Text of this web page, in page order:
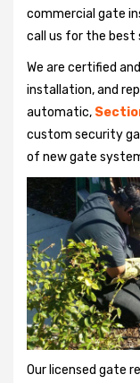
commercial gate
call us for the best
We are certified
installation, and
automatic,
custom security
of new gate
Our licensed gate